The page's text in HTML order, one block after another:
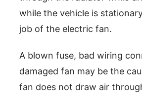
while the vehicle is
job of the electric fan.
A blown fuse, bad wiring
damaged fan may be the
fan does not draw air